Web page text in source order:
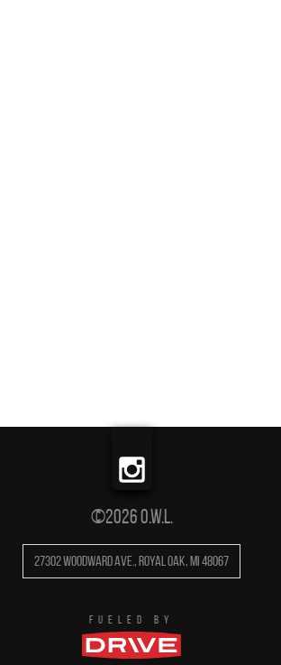
©2026 O.W.L.
27302 Woodward Ave.,Royal Oak,MI48067
FUELED BY